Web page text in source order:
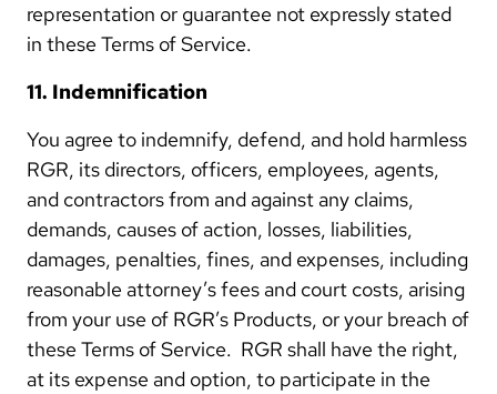
representation or guarantee not expressly stated
in these Terms of Service.
11. Indemnification
You agree to indemnify, defend, and hold harmless
RGR, its directors, officers, employees, agents,
and contractors from and against any claims,
demands, causes of action, losses, liabilities,
damages, penalties, fines, and expenses, including
reasonable attorney’s fees and court costs, arising
from your use of RGR’s Products, or your breach of
these Terms of Service. RGR shall have the right,
at its expense and option, to participate in the